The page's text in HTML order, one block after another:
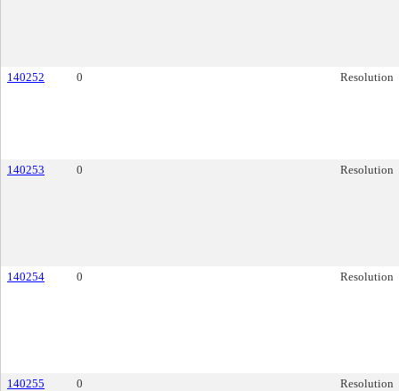
140252 0 Resolution
140253 0 Resolution
140254 0 Resolution
140255 0 Resolution